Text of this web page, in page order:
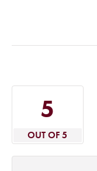
5
OUT OF 5